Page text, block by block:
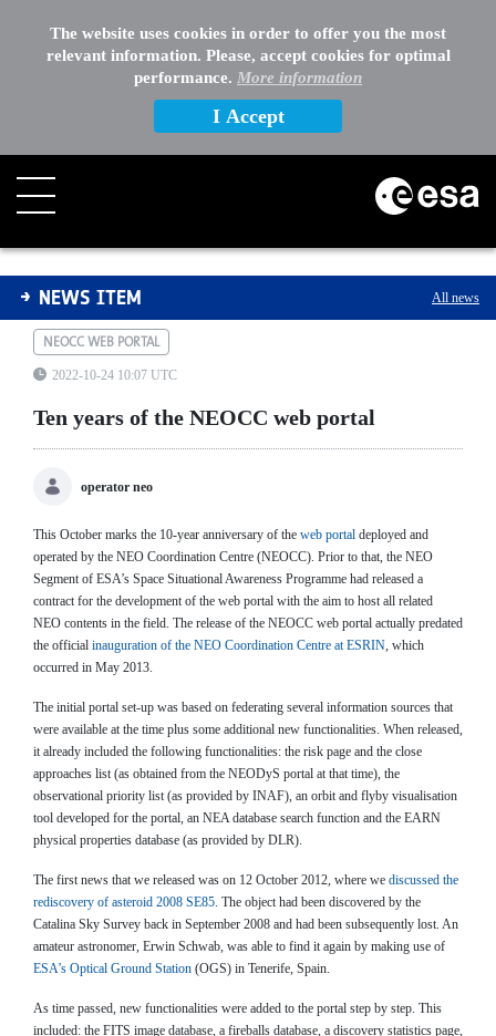
The website uses cookies in order to offer you the most
relevant information. Please, accept cookies for optimal
performance. More information
I Accept
Ten years of the NEOCC web portal
NEWS ITEM All news
NEOCC WEB PORTAL
2022-10-24 10:07 UTC
Ten years of the NEOCC web portal
operator neo
This October marks the 10-year anniversary of the web portal deployed and
operated by the NEO Coordination Centre (NEOCC). Prior to that, the NEO
Segment of ESA’s Space Situational Awareness Programme had released a
contract for the development of the web portal with the aim to host all related
NEO contents in the field. The release of the NEOCC web portal actually predated
the official inauguration of the NEO Coordination Centre at ESRIN, which
occurred in May 2013.
The initial portal set-up was based on federating several information sources that
were available at the time plus some additional new functionalities. When released,
it already included the following functionalities: the risk page and the close
approaches list (as obtained from the NEODyS portal at that time), the
observational priority list (as provided by INAF), an orbit and flyby visualisation
tool developed for the portal, an NEA database search function and the EARN
physical properties database (as provided by DLR).
The first news that we released was on 12 October 2012, where we discussed the
rediscovery of asteroid 2008 SE85. The object had been discovered by the
Catalina Sky Survey back in September 2008 and had been subsequently lost. An
amateur astronomer, Erwin Schwab, was able to find it again by making use of
ESA’s Optical Ground Station (OGS) in Tenerife, Spain.
As time passed, new functionalities were added to the portal step by step. This
included: the FITS image database, a fireballs database, a discovery statistics page,